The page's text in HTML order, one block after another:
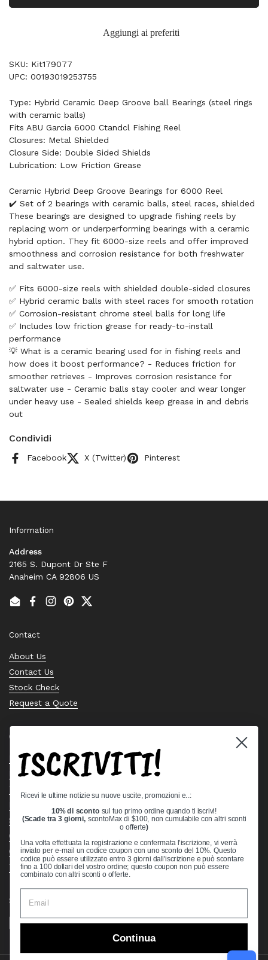
Aggiungi ai preferiti
SKU: Kit179077
UPC: 00193019253755
Type: Hybrid Ceramic Deep Groove ball Bearings (steel rings
with ceramic balls)
Fits ABU Garcia 6000 Ctandcl Fishing Reel
Closures: Metal Shielded
Closure Side: Double Sided Shields
Lubrication: Low Friction Grease
Ceramic Hybrid Deep Groove Bearings for 6000 Reel
✔️ Set of 2 bearings with ceramic balls, steel races, shielded
These bearings are designed to upgrade fishing reels by
replacing worn or underperforming bearings with a ceramic
hybrid option. They fit 6000-size reels and offer improved
smoothness and corrosion resistance for both freshwater
and saltwater use.
✅ Fits 6000-size reels with shielded double-sided closures
✅ Hybrid ceramic balls with steel races for smooth rotation
✅ Corrosion-resistant chrome steel balls for long life
✅ Includes low friction grease for ready-to-install
performance
💡 What is a ceramic bearing used for in fishing reels and
how does it boost performance? - Reduces friction for
smoother retrieves - Improves corrosion resistance for
saltwater use - Ceramic balls stay cooler and wear longer
under heavy use - Sealed shields keep grease in and debris
out
Condividi
Facebook X (Twitter) Pinterest
Information
Address
2165 S. Dupont Dr Ste F
Anaheim CA 92806 US
EmailFacebook
Instagram
PinterestTwitter
Contact
About Us
Contact Us
Stock Check
Request a Quote
Quick links
Bearing Knowledge Center
Privacy Policy
Terms & Conditions
Shipping Policy
Open Cookie Banner
Comprehensive Guide to Ball Bearings
Track your Order
Supported payment methods
ISCRIVITI!
Ricevi le ultime notizie su nuove uscite, promozioni e..:
10% di sconto sul tuo primo ordine quando ti iscrivi!
(Scade tra 3 giorni, scontoMax di $100, non cumulabile con altri sconti
o offerte)
Una volta effettuata la registrazione e confermata l'iscrizione, vi verrà
inviato per e-mail un codice coupon con uno sconto del 10%. Questo
codice può essere utilizzato entro 3 giorni dall'iscrizione e può scontare
fino a 100 dollari del vostro ordine; questo coupon non può essere
combinato con altri sconti o offerte.
Continua